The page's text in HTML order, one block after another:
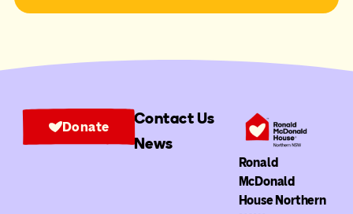
Ronald
McDonald
House Northern
Contact Us
News
Donate